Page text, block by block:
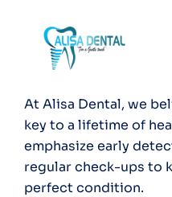
At Alisa Dental, we
key to a lifetime of
emphasize early
regular check-ups to
perfect condition.